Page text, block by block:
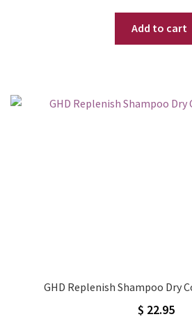
price
was:
price
is:
Add to cart
GHD Replenish Shampoo Dry
$ 22.95